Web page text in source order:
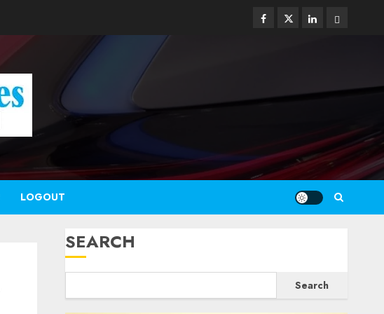
Facebook
TwitterLinkedinEmail
LOGOUT
SEARCH
Search